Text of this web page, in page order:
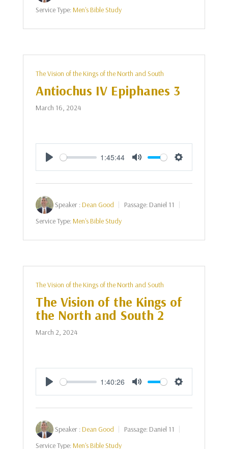
Service Type:Men's Bible Study
The Vision of the Kings of the North and South
Antiochus IV Epiphanes 3
March 16, 2024
Play
1:45:44
Mute Settings
Speaker :Dean Good Passage: Daniel 11
Service Type:Men's Bible Study
The Vision of the Kings of the North and South
The Vision of the Kings of
the North and South 2
March 2, 2024
Play
1:40:26
Mute Settings
Speaker :Dean Good Passage: Daniel 11
Service Type:Men's Bible Study